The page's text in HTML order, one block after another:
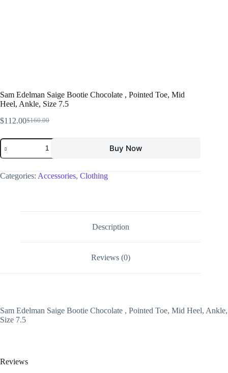
Sam Edelman Saige Bootie Chocolate , Pointed Toe, Mid
Heel, Ankle, Size 7.5
$160.00
$112.00
Buy Now
Categories: Accessories, Clothing
Description
Reviews (0)
Sam Edelman Saige Bootie Chocolate , Pointed Toe, Mid Heel, Ankle,
Size 7.5
Reviews